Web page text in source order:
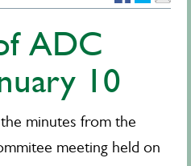
ADC
10
minutes from the
meeting held on